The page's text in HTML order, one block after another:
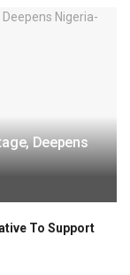
Deepens
To Support